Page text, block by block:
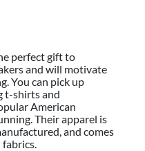
perfect gift to
and will motivate
You can pick up
t-shirts and
American
Their apparel is
and comes